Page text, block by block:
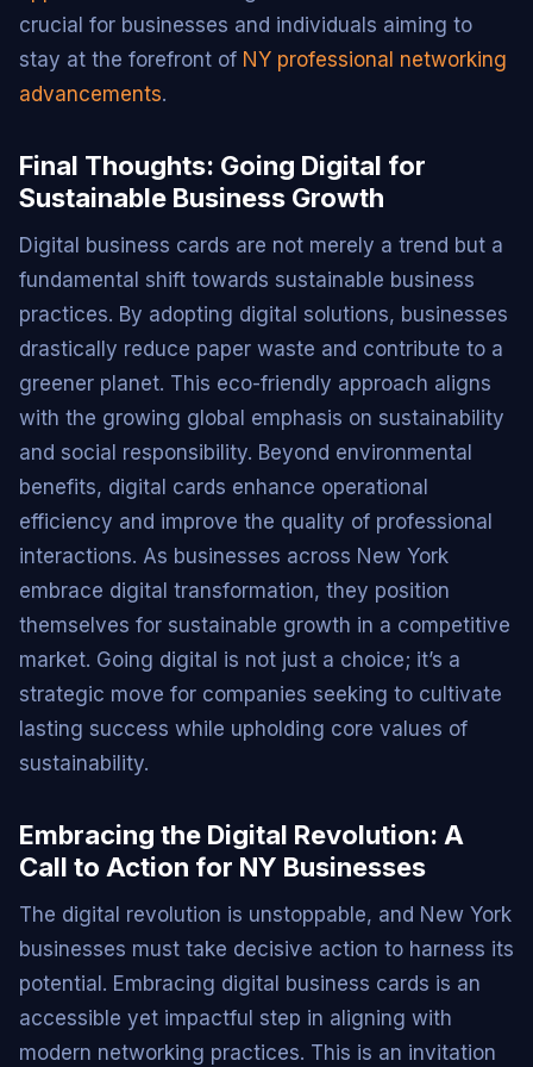
crucial for businesses and individuals aiming to
stay at the forefront of NY professional networking
advancements.
Final Thoughts: Going Digital for
Sustainable Business Growth
Digital business cards are not merely a trend but a
fundamental shift towards sustainable business
practices. By adopting digital solutions, businesses
drastically reduce paper waste and contribute to a
greener planet. This eco-friendly approach aligns
with the growing global emphasis on sustainability
and social responsibility. Beyond environmental
benefits, digital cards enhance operational
efficiency and improve the quality of professional
interactions. As businesses across New York
embrace digital transformation, they position
themselves for sustainable growth in a competitive
market. Going digital is not just a choice; it’s a
strategic move for companies seeking to cultivate
lasting success while upholding core values of
sustainability.
Embracing the Digital Revolution: A
Call to Action for NY Businesses
The digital revolution is unstoppable, and New York
businesses must take decisive action to harness its
potential. Embracing digital business cards is an
accessible yet impactful step in aligning with
modern networking practices. This is an invitation